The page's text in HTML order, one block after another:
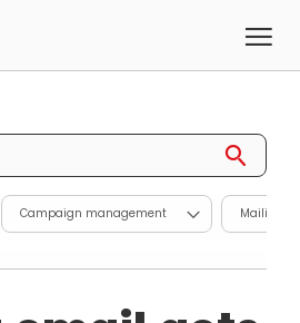
Campaign management Mailing